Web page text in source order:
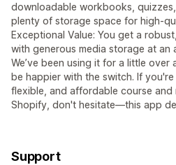
downloadable workbooks,
plenty of storage space for high-
Exceptional Value: You get a
with generous media storage at an
We’ve been using it for a little over
be happier with the switch. If
flexible, and affordable course and
Shopify, don't hesitate—this app
Support